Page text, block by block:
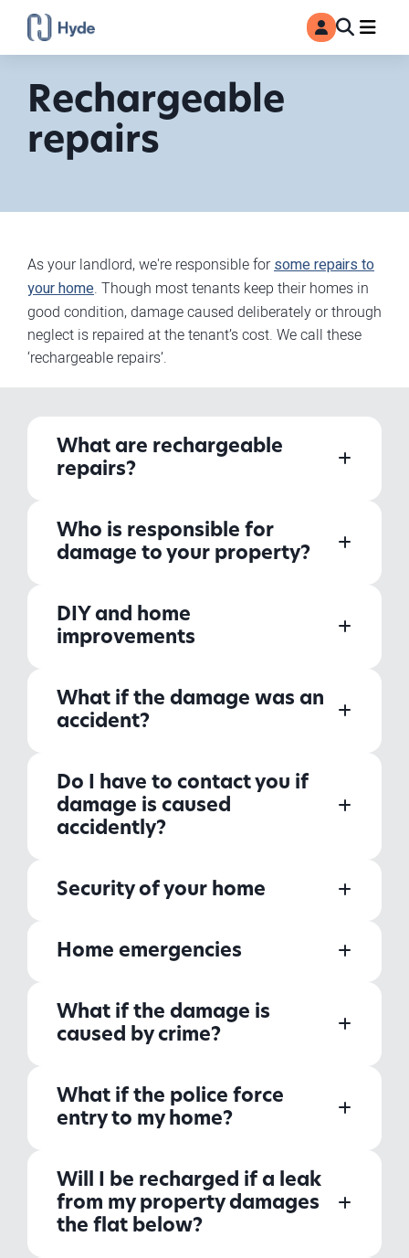
Search
MyAccount
Rechargeable
repairs
As your landlord, we're responsible forsome repairs to
your home. Though most tenants keep their homes in
good condition, damage caused deliberately or through
neglect is repaired at the tenant’s cost. We call these
‘rechargeable repairs’.
What are rechargeable
repairs?
Who is responsible for
damage to your property?
DIY and home
improvements
What if the damage was an
accident?
Do I have to contact you if
damage is caused
accidently?
Security of your home
Home emergencies
What if the damage is
caused by crime?
What if the police force
entry to my home?
Will I be recharged if a leak
from my property damages
the flat below?